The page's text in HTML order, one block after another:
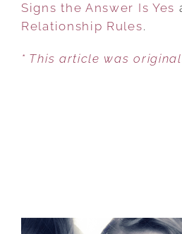
THE
ANSWER
YES
Signs the Answer Is Yes
Relationship Rules.
* This article was